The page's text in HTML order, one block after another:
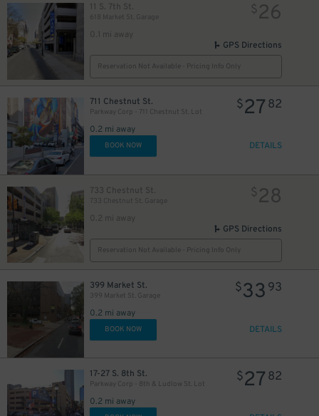
11 S. 7th St.
618 Market St. Garage
0.1 mi away
$26
GPS Directions
Reservation Not Available - Pricing Info Only
711 Chestnut St.
Parkway Corp - 711 Chestnut St. Lot
0.2 mi away
$27 82
BOOK NOW DETAILS
733 Chestnut St.
0.2 mi away
$28
GPS Directions
Reservation Not Available - Pricing Info Only
399 Market St.
399 Market St. Garage
0.2 mi away
$33 93
BOOK NOW DETAILS
17-27 S. 8th St.
Parkway Corp - 8th & Ludlow St. Lot
0.2 mi away
$27 82
$26
35
77 $ 42
37